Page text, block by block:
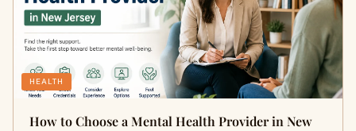
HEALTH
How to Choose a Mental Health Provider in New